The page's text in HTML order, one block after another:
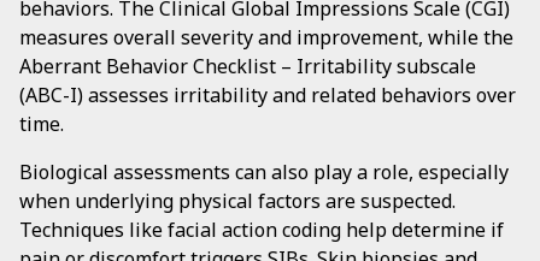
behaviors. The Clinical Global Impressions Scale (CGI)
measures overall severity and improvement, while the
Aberrant Behavior Checklist – Irritability subscale
(ABC-I) assesses irritability and related behaviors over
time.
Biological assessments can also play a role, especially
when underlying physical factors are suspected.
Techniques like facial action coding help determine if